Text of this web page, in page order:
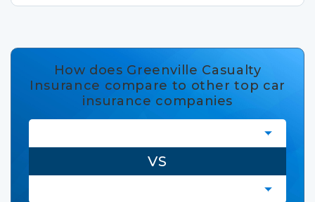
How does Greenville Casualty
Insurance compare to other top car
insurance companies
VS